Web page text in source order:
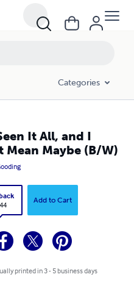
Categories
It All, and I
Mean Maybe (B/W)
Add to Cart
printed in 3 - 5 business days
(B/W)